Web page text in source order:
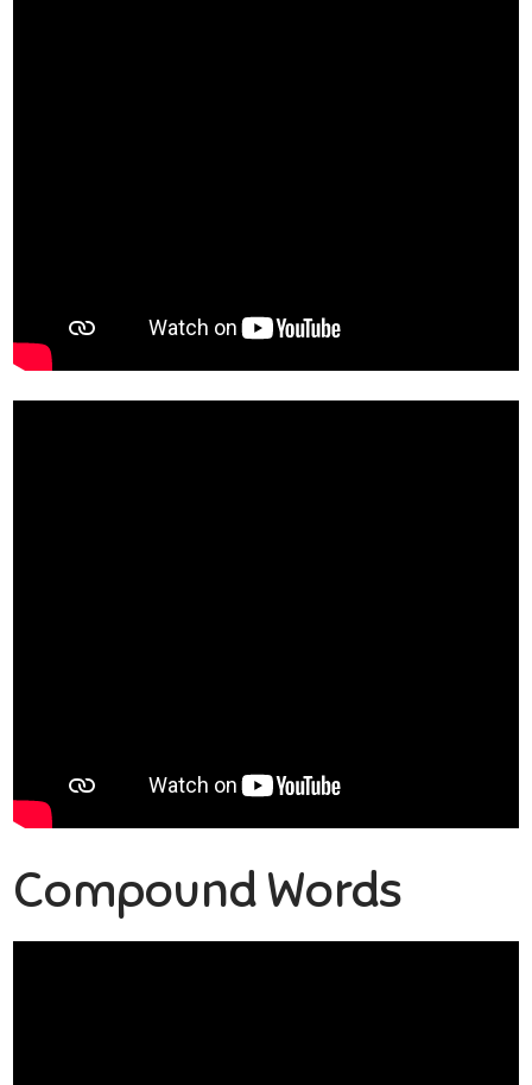
Compound Words